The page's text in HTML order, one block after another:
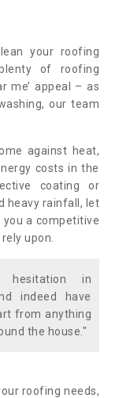
your roofing
of roofing
me’ appeal – as
our team
against heat,
costs in the
coating or
heavy rainfall, let
you a competitive
upon.
in
indeed have
from anything
the house."
roofing needs,